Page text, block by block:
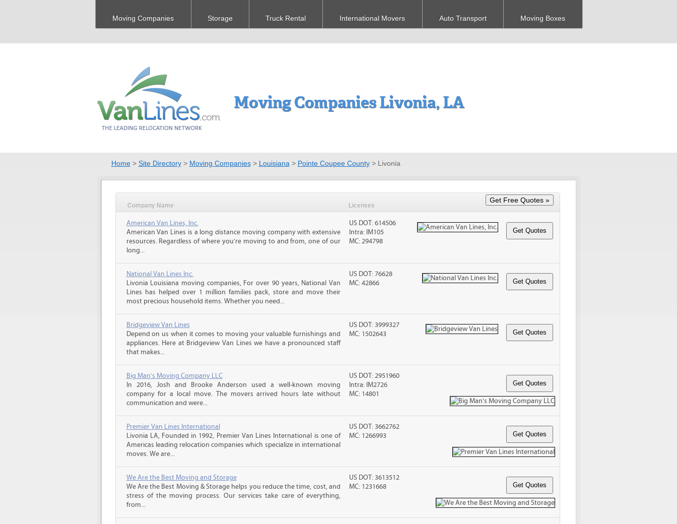
Moving Companies Storage Truck Rental International Movers Auto Transport Moving Boxes
Moving Companies Livonia, LA
Home> Site Directory> Moving Companies> Louisiana > Pointe Coupee County> Livonia
Company Name Licenses
American Van Lines, Inc.
American Van Lines is a long distance moving company with extensive
resources. Regardless of where you’re moving to and from, one of our
long...
US DOT: 614506
Intra: IM105
MC: 294798
National Van Lines Inc.
Livonia Louisiana moving companies, For over 90 years, National Van
Lines has helped over 1 million families pack, store and move their
most precious household items. Whether you need...
US DOT: 76628
MC: 42866
Bridgeview Van Lines
Depend on us when it comes to moving your valuable furnishings and
appliances. Here at Bridgeview Van Lines we have a pronounced staff
that makes...
US DOT: 3999327
MC: 1502643
Big Man's Moving Company LLC
In 2016, Josh and Brooke Anderson used a well-known moving
company for a local move. The movers arrived hours late without
communication and were...
US DOT: 2951960
Intra: IM2726
MC: 14801
Premier Van Lines International
Livonia LA, Founded in 1992, Premier Van Lines International is one of
Americas leading relocation companies which specialize in international
moves. We are...
US DOT: 3662762
MC: 1266993
We Are the Best Moving and Storage
We Are the Best Moving & Storage helps you reduce the time, cost, and
stress of the moving process. Our services take care of everything,
from...
US DOT: 3613512
MC: 1231668